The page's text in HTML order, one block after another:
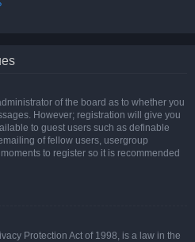
of the board as to whether you
However; registration will give you
to guest users such as definable
of fellow users, usergroup
to register so it is recommended
Protection Act of 1998, is a law in the